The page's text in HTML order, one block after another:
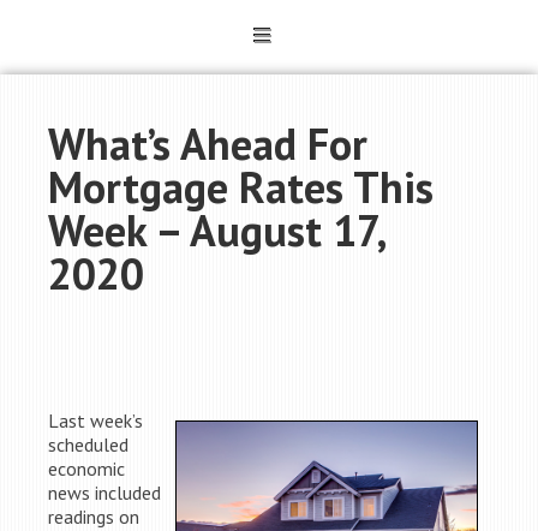
What’s Ahead For
Mortgage Rates This
Week – August 17,
2020
Last week’s
scheduled
economic
news included
readings on